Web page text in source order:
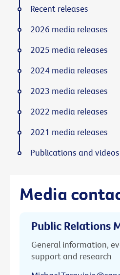
Media
Public Relations
General information,
support and research
Recent releases
2026 media releases
2025 media releases
2024 media releases
2023 media releases
2022 media releases
2021 media releases
Publications and videos